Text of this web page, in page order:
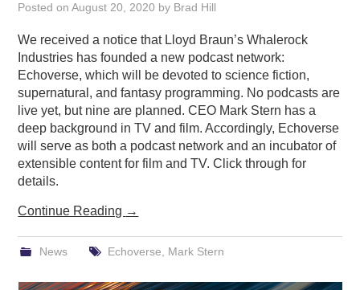
Posted onAugust 20, 2020 by Brad Hill
We received a notice that Lloyd Braun’s Whalerock
Industries has founded a new podcast network:
Echoverse, which will be devoted to science fiction,
supernatural, and fantasy programming. No podcasts are
live yet, but nine are planned. CEO Mark Stern has a
deep background in TV and film. Accordingly, Echoverse
will serve as both a podcast network and an incubator of
extensible content for film and TV. Click through for
details.
Continue Reading →
News Echoverse Mark Stern